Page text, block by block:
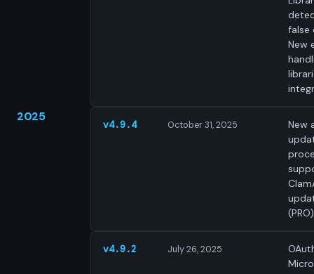
false
New
2025
v4.9.4 October 31, 2025
New
v4.9.2 July 26, 2025